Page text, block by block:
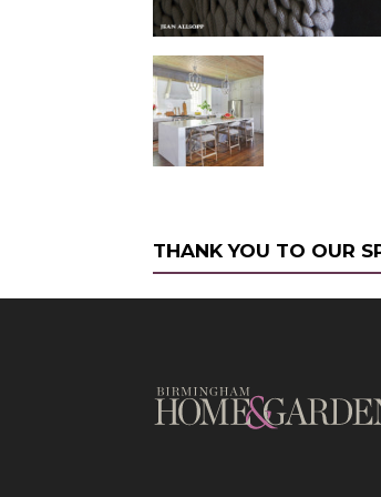
THANK YOU TO OUR